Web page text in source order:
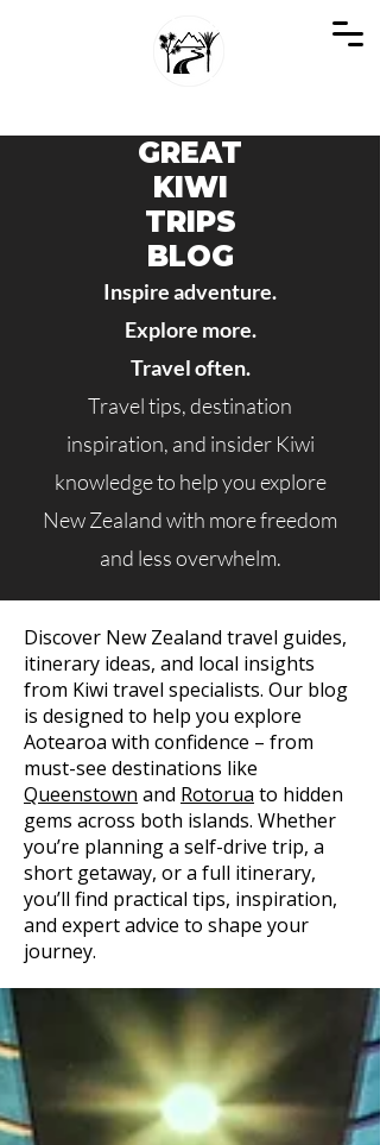
GREAT
KIWI
TRIPS
BLOG
Inspire adventure.
Explore more.
Travel often.
Travel tips, destination
inspiration, and insider Kiwi
knowledge to help you explore
New Zealand with more freedom
and less overwhelm.
Discover New Zealand travel guides,
itinerary ideas, and local insights
from Kiwi travel specialists. Our blog
is designed to help you explore
Aotearoa with confidence – from
must-see destinations like
Queenstown and Rotorua to hidden
gems across both islands. Whether
you’re planning a self-drive trip, a
short getaway, or a full itinerary,
you’ll find practical tips, inspiration,
and expert advice to shape your
journey.